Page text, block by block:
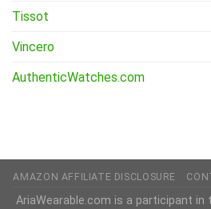
Tissot
Vincero
AuthenticWatches.com
AMAZON AFFILIATE DISCLOSURE
AriaWearable.com is a participant in